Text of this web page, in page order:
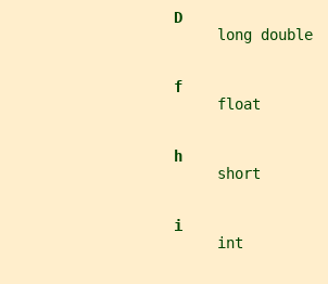
D
                        long double
f
                        float
h
                        short
i
                        int